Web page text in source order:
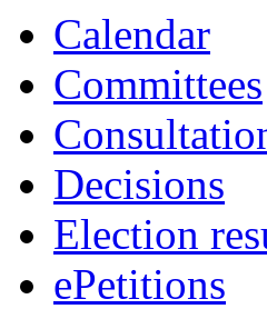
Calendar
Committees
Decisions
Election
ePetitions